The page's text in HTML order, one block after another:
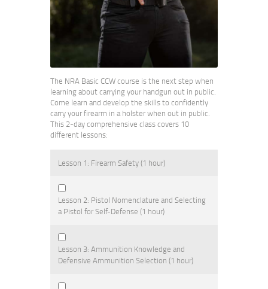
The NRA Basic CCW course is the next step when
learning about carrying your handgun out in public.
Come learn and develop the skills to confidently
carry your firearm in a holster when out in public.
This 2-day comprehensive class covers 10
different lessons:
Lesson 1: Firearm Safety (1 hour)
Lesson 2: Pistol Nomenclature and Selecting
a Pistol for Self-Defense (1 hour)
Lesson 3: Ammunition Knowledge and
Defensive Ammunition Selection (1 hour)